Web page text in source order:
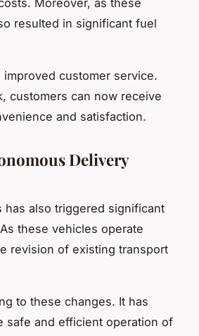
resulted in significant fuel
customer service.
customers can now receive
and satisfaction.
Delivery
also triggered significant
these vehicles operate
revision of existing transport
to these changes. It has
safe and efficient operation of